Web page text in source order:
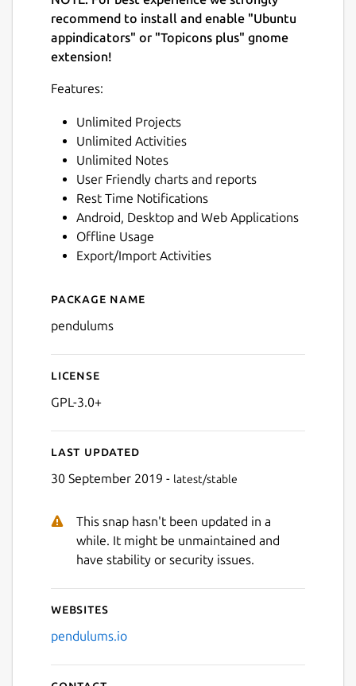
recommend to install and enable "Ubuntu
appindicators" or "Topicons plus" gnome
extension!
Features:
Unlimited Projects
Unlimited Activities
Unlimited Notes
User Friendly charts and reports
Rest Time Notifications
Android, Desktop and Web Applications
Offline Usage
Export/Import Activities
Details for Pendulums
Package name
pendulums
License
GPL-3.0+
Last updated
30 September 2019 - latest/stable
This snap hasn't been updated in a
while. It might be unmaintained and
have stability or security issues.
Websites
pendulums.io